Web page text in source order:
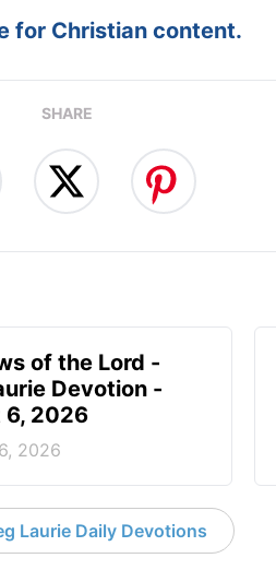
for Christian content.
SHARE
of the Lord -
Devotion -
6, 2026
2026
Laurie Daily Devotions